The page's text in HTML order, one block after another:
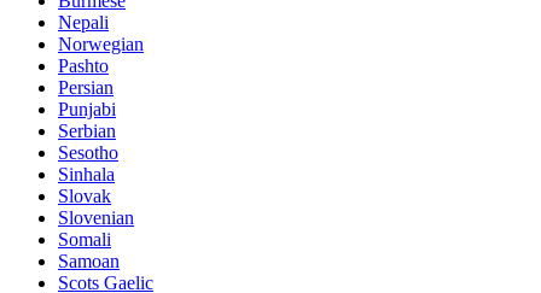
Nepali
Norwegian
Pashto
Persian
Punjabi
Serbian
Sesotho
Sinhala
Slovak
Slovenian
Somali
Samoan
Scots Gaelic